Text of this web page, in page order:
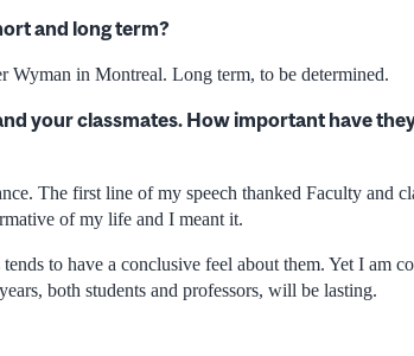
and long term?
Wyman in Montreal. Long term, to be determined.
your classmates. How important have
The first line of my speech thanked Faculty and
of my life and I meant it.
tends to have a conclusive feel about them. Yet I am
both students and professors, will be lasting.